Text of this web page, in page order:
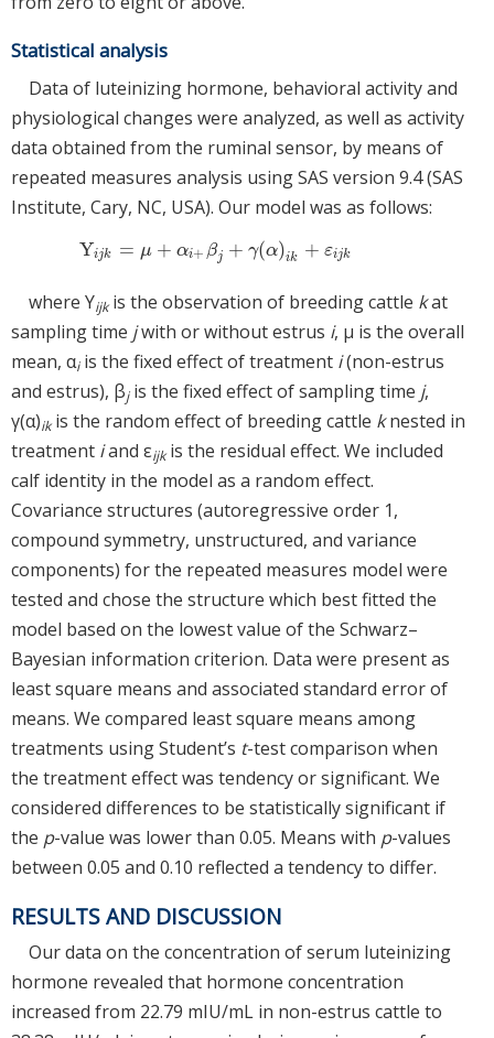
Statistical analysis
Data of luteinizing hormone, behavioral activity and
physiological changes were analyzed, as well as activity
data obtained from the ruminal sensor, by means of
repeated measures analysis using SAS version 9.4 (SAS
Institute, Cary, NC, USA). Our model was as follows:
Yijk = μ + αi+ βj + γ(α)ik + εijk
Y jk =μ+αi+ βj+ γ(α)ik+εijk
where Yijkis the observation of breeding cattle kat
sampling time jwith or without estrus i, μ is the overall
mean, αiis the fixed effect of treatment i(non-estrus
and estrus), βjis the fixed effect of sampling time j,
γ(α)ikis the random effect of breeding cattle knested in
treatment iand εijkis the residual effect. We included
calf identity in the model as a random effect.
Covariance structures (autoregressive order 1,
compound symmetry, unstructured, and variance
components) for the repeated measures model were
tested and chose the structure which best fitted the
model based on the lowest value of the Schwarz–
Bayesian information criterion. Data were present as
least square means and associated standard error of
means. We compared least square means among
treatments using Student’s t-test comparison when
the treatment effect was tendency or significant. We
considered differences to be statistically significant if
the p-value was lower than 0.05. Means with p-values
between 0.05 and 0.10 reflected a tendency to differ.
RESULTS AND DISCUSSION
Our data on the concentration of serum luteinizing
hormone revealed that hormone concentration
increased from 22.79 mIU/mL in non-estrus cattle to